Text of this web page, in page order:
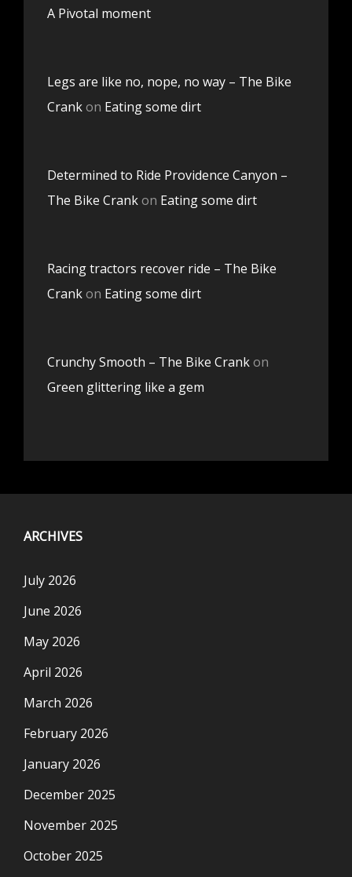
A Pivotal moment
Legs are like no, nope, no way – The Bike
Crankon Eating some dirt
Determined to Ride Providence Canyon –
The Bike Crankon Eating some dirt
Racing tractors recover ride – The Bike
Crankon Eating some dirt
Crunchy Smooth – The Bike Crankon
Green glittering like a gem
ARCHIVES
July 2026
June 2026
May 2026
April 2026
March 2026
February 2026
January 2026
December 2025
November 2025
October 2025